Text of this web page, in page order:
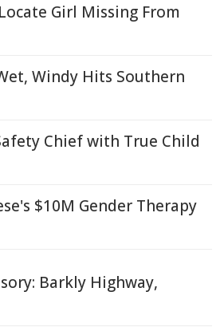
Girl Missing From
Windy Hits Southern
Chief with True Child
$10M Gender Therapy
Barkly Highway,